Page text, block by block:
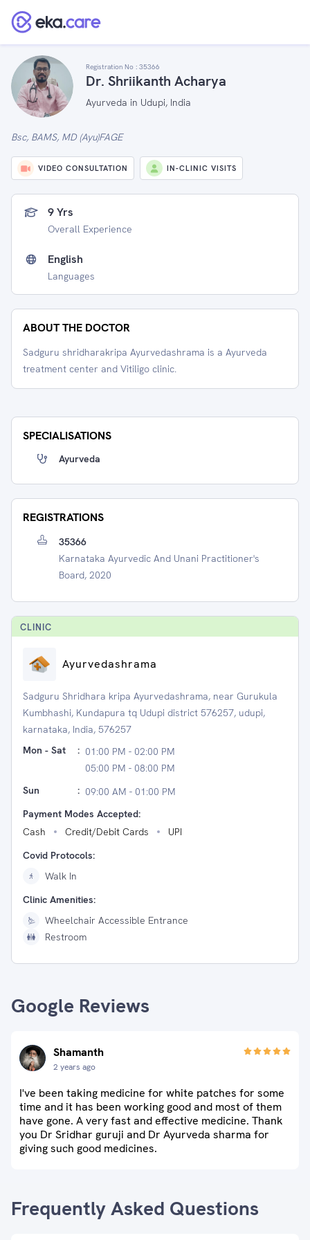
Registration No : 35366
Dr. Shriikanth Acharya
Ayurveda in Udupi, India
Bsc, BAMS, MD (Ayu)FAGE
VIDEO CONSULTATION IN-CLINIC VISITS
9 Yrs
Overall Experience
English
Languages
ABOUT THE DOCTOR
Sadguru shridharakripa Ayurvedashrama is a Ayurveda
treatment center and Vitiligo clinic.
SPECIALISATIONS
Ayurveda
REGISTRATIONS
35366
Karnataka Ayurvedic And Unani Practitioner's
Board, 2020
CLINIC
Ayurvedashrama
Sadguru Shridhara kripa Ayurvedashrama, near Gurukula
Kumbhashi, Kundapura tq Udupi district 576257, udupi,
karnataka, India, 576257
Mon - Sat
: 01:00 PM - 02:00 PM
05:00 PM - 08:00 PM
Sun
: 09:00 AM - 01:00 PM
Payment Modes Accepted:
Cash
Credit/Debit Cards
UPI
Covid Protocols:
Walk In
Clinic Amenities:
Wheelchair Accessible Entrance
Restroom
Google Reviews
Shamanth
2 years ago
I've been taking medicine for white patches for some
time and it has been working good and most of them
have gone. A very fast and effective medicine. Thank
you Dr Sridhar guruji and Dr Ayurveda sharma for
giving such good medicines.
Frequently Asked Questions